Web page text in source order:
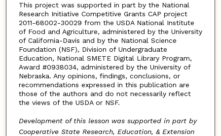
This project was supported in part by the National
Research Initiative Competitive Grants CAP project
2011-68002-30029 from the USDA National Institute
of Food and Agriculture, administered by the University
of California-Davis and by the National Science
Foundation (NSF), Division of Undergraduate
Education, National SMETE Digital Library Program,
Award #0938034, administered by the University of
Nebraska. Any opinions, findings, conclusions, or
recommendations expressed in this publication are
those of the authors and do not necessarily reflect
the views of the USDA or NSF.
Development of this lesson was supported in part by
Cooperative State Research, Education, & Extension